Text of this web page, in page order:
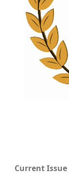
Since
Current Issue